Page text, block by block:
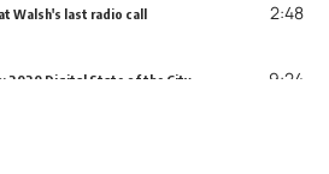
Walsh's last radio call 2:48
2020 Digital State of the City 9:24